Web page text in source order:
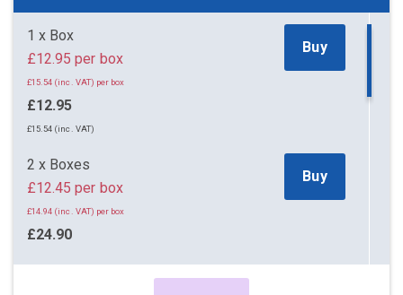
1 x Box
£12.95 per box
£15.54 (inc. VAT) per box
£12.95
£15.54 (inc. VAT)
Buy
2 x Boxes
£12.45 per box
£14.94 (inc. VAT) per box
£24.90
Buy